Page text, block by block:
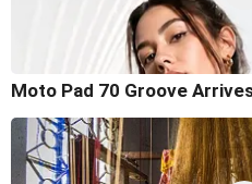
Moto Pad 70 Groove